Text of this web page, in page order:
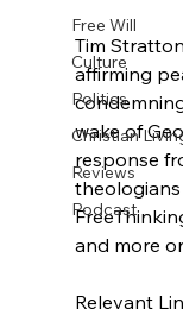
Free Will
Culture
Politics
Christian
Reviews
Podcast
Tim
affirming
wake of
response
theologians
and more
Relevant